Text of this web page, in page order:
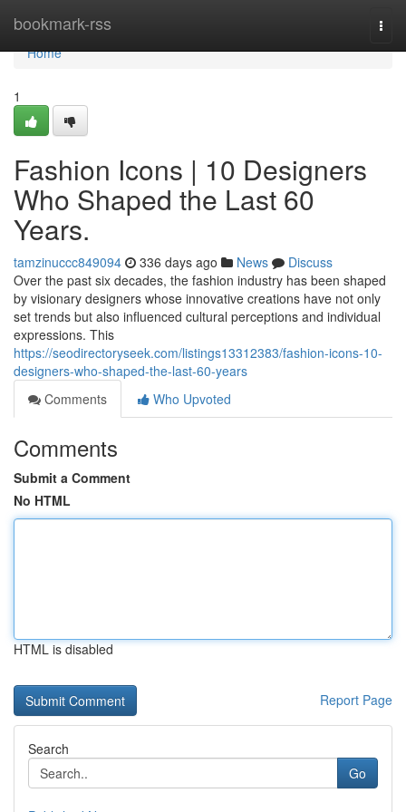
bookmark-rss
Home
Home
1
Fashion Icons | 10 Designers
Who Shaped the Last 60
Years.
tamzinuccc849094 336 days ago News
Discuss
Over the past six decades, the fashion industry has been shaped
by visionary designers whose innovative creations have not only
set trends but also influenced cultural perceptions and individual
expressions. This
https://seodirectoryseek.com/listings13312383/fashion-icons-10-
designers-who-shaped-the-last-60-years
Comments
Who Upvoted
Comments
Submit a Comment
No HTML
HTML is disabled
Report Page
Search
Go